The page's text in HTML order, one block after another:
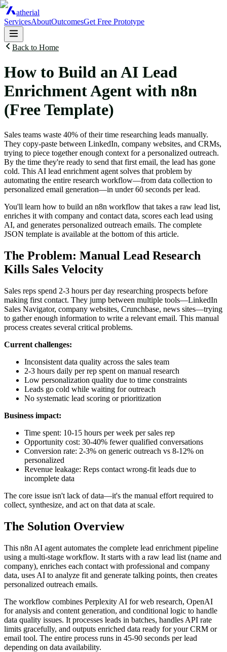
atherial
ServicesAboutOutcomesGet Free Prototype
Back to Home
How to Build an AI Lead
Enrichment Agent with n8n
(Free Template)
Sales teams waste 40% of their time researching leads manually.
They copy-paste between LinkedIn, company websites, and CRMs,
trying to piece together enough context for a personalized outreach.
By the time they're ready to send that first email, the lead has gone
cold. This AI lead enrichment agent solves that problem by
automating the entire research workflow—from data collection to
personalized email generation—in under 60 seconds per lead.
You'll learn how to build an n8n workflow that takes a raw lead list,
enriches it with company and contact data, scores each lead using
AI, and generates personalized outreach emails. The complete
JSON template is available at the bottom of this article.
The Problem: Manual Lead Research
Kills Sales Velocity
Sales reps spend 2-3 hours per day researching prospects before
making first contact. They jump between multiple tools—LinkedIn
Sales Navigator, company websites, Crunchbase, news sites—trying
to gather enough information to write a relevant email. This manual
process creates several critical problems.
Current challenges:
Inconsistent data quality across the sales team
2-3 hours daily per rep spent on manual research
Low personalization quality due to time constraints
Leads go cold while waiting for outreach
No systematic lead scoring or prioritization
Business impact:
Time spent: 10-15 hours per week per sales rep
Opportunity cost: 30-40% fewer qualified conversations
Conversion rate: 2-3% on generic outreach vs 8-12% on
personalized
Revenue leakage: Reps contact wrong-fit leads due to
incomplete data
The core issue isn't lack of data—it's the manual effort required to
collect, synthesize, and act on that data at scale.
The Solution Overview
This n8n AI agent automates the complete lead enrichment pipeline
using a multi-stage workflow. It starts with a raw lead list (name and
company), enriches each contact with professional and company
data, uses AI to analyze fit and generate talking points, then creates
personalized outreach emails.
The workflow combines Perplexity AI for web research, OpenAI
for analysis and content generation, and conditional logic to handle
data quality issues. It processes leads in batches, handles API rate
limits gracefully, and outputs enriched data ready for your CRM or
email tool. The entire process runs in 45-90 seconds per lead
depending on data availability.